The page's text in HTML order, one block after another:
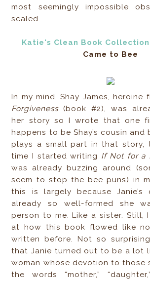
most seemingly impossible
scaled.
Katie's Clean Book Collection
Came to Bee
In my mind, Shay James, heroine
Forgiveness(book #2), was
her story so I wrote that one
happens to be Shay’s cousin
plays a small part in that story,
time I started writing If Not for a
was already buzzing around
seem to stop the bee puns) in
this is largely because Janie’s
already so well-formed she
person to me. Like a sister. Still,
at how this book flowed like
written before. Not so
that Janie turned out to be a lot
woman whose devotion to those
the words “mother,”